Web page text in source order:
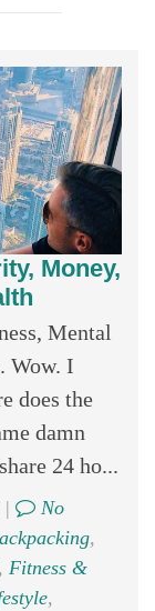
Money,
Mental
Wow. I
does the
damn
24 ho...
|
No
,
, Fitness &
,